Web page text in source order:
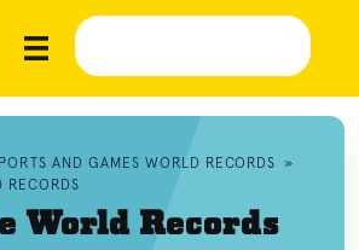
AND GAMES WORLD RECORDS »
RECORDS
World Records